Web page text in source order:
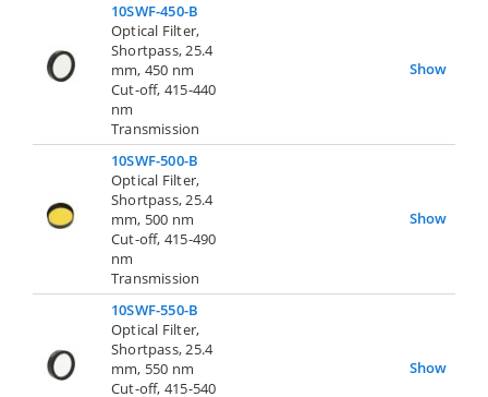
10SWF-450-B
Optical Filter,
Shortpass, 25.4
mm, 450 nm
Cut-off, 415-440
nm
Transmission
Show
10SWF-500-B
Optical Filter,
Shortpass, 25.4
mm, 500 nm
Cut-off, 415-490
nm
Transmission
Show
10SWF-550-B
Optical Filter,
Shortpass, 25.4
mm, 550 nm
Cut-off, 415-540
Show